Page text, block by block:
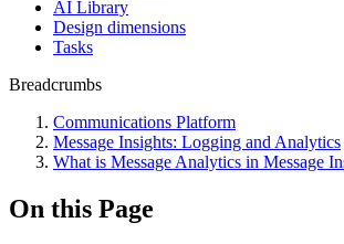
AI Library
Design dimensions
Tasks
Breadcrumbs
Communications Platform
Message Insights: Logging and Analytics
What is Message Analytics in Message
On this Page